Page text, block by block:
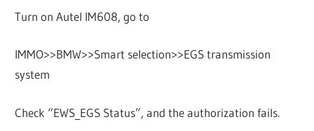
Turn on Autel IM608, go to
IMMO>>BMW>>Smart selection>>EGS transmission
system
Check “EWS_EGS Status”, and the authorization fails.